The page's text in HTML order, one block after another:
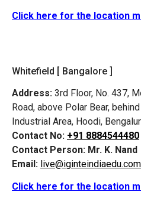
Click here for the location
Whitefield [ Bangalore ]
Address: 3rd Floor, No. 437,
Road, above Polar Bear,
Industrial Area, Hoodi,
Contact No: +91 8884544480
Contact Person: Mr. K. Nand
Email: live@iginteindiaedu.com
Click here for the location